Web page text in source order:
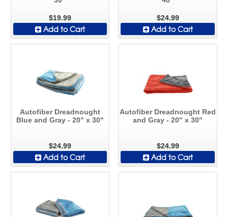
$19.99
Add to Cart
$24.99
Add to Cart
Autofiber Dreadnought
Blue and Gray - 20" x 30"
$24.99
Add to Cart
Autofiber Dreadnought Red
and Gray - 20" x 30"
$24.99
Add to Cart